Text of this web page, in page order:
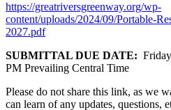
https://greatriversgreenway.org/wp-
content/uploads/2024/09/Portable-
2027.pdf
SUBMITTAL DUE DATE:
PM Prevailing Central Time
Please do not share this link, as we
can learn of any updates, questions,